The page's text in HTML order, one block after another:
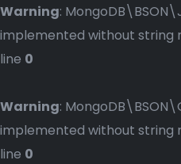
Warning:
implemented without string
line 0
Warning:
implemented without string
line 0